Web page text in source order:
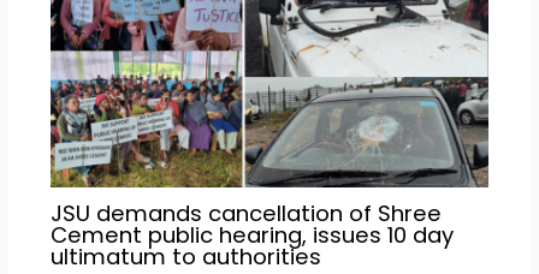
JSU demands cancellation of Shree
Cement public hearing, issues 10 day
ultimatum to authorities